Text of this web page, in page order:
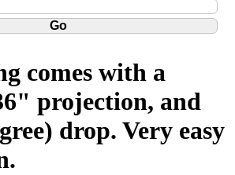
comes with a
projection, and
drop. Very easy